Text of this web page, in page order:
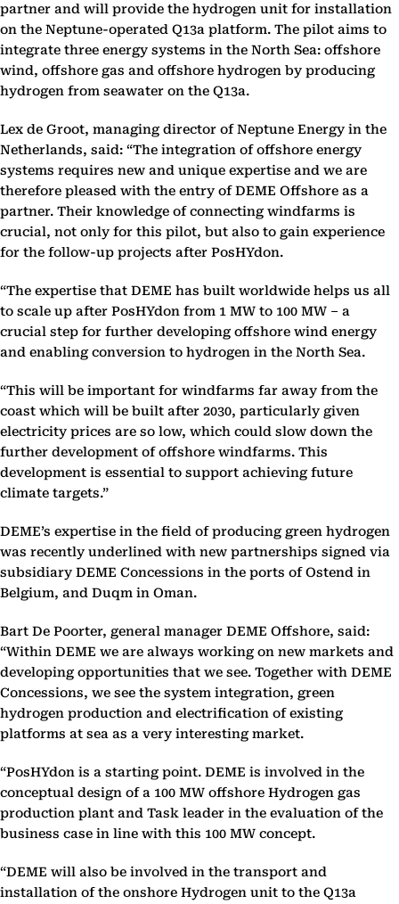
partner and will provide the hydrogen unit for installation
on the Neptune-operated Q13a platform. The pilot aims to
integrate three energy systems in the North Sea: offshore
wind, offshore gas and offshore hydrogen by producing
hydrogen from seawater on the Q13a.
Lex de Groot, managing director of Neptune Energy in the
Netherlands, said: “The integration of offshore energy
systems requires new and unique expertise and we are
therefore pleased with the entry of DEME Offshore as a
partner. Their knowledge of connecting windfarms is
crucial, not only for this pilot, but also to gain experience
for the follow-up projects after PosHYdon.
“The expertise that DEME has built worldwide helps us all
to scale up after PosHYdon from 1 MW to 100 MW – a
crucial step for further developing offshore wind energy
and enabling conversion to hydrogen in the North Sea.
“This will be important for windfarms far away from the
coast which will be built after 2030, particularly given
electricity prices are so low, which could slow down the
further development of offshore windfarms. This
development is essential to support achieving future
climate targets.”
DEME’s expertise in the field of producing green hydrogen
was recently underlined with new partnerships signed via
subsidiary DEME Concessions in the ports of Ostend in
Belgium, and Duqm in Oman.
Bart De Poorter, general manager DEME Offshore, said:
“Within DEME we are always working on new markets and
developing opportunities that we see. Together with DEME
Concessions, we see the system integration, green
hydrogen production and electrification of existing
platforms at sea as a very interesting market.
“PosHYdon is a starting point. DEME is involved in the
conceptual design of a 100 MW offshore Hydrogen gas
production plant and Task leader in the evaluation of the
business case in line with this 100 MW concept.
“DEME will also be involved in the transport and
installation of the onshore Hydrogen unit to the Q13a